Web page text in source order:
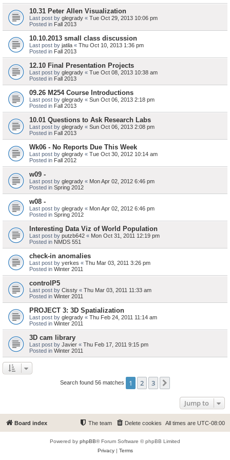
10.31 Peter Allen Visualization
Last post by glegrady « Tue Oct 29, 2013 10:06 pm
Posted in Fall 2013
10.10.2013 small class discussion
Last post by jatila « Thu Oct 10, 2013 1:36 pm
Posted in Fall 2013
12.10 Final Presentation Projects
Last post by glegrady « Tue Oct 08, 2013 10:38 am
Posted in Fall 2013
09.26 M254 Course Introductions
Last post by glegrady « Sun Oct 06, 2013 2:18 pm
Posted in Fall 2013
10.01 Questions to Ask Research Labs
Last post by glegrady « Sun Oct 06, 2013 2:08 pm
Posted in Fall 2013
Wk06 - No Reports Due This Week
Last post by glegrady « Tue Oct 30, 2012 10:14 am
Posted in Fall 2012
w09 -
Last post by glegrady « Mon Apr 02, 2012 6:46 pm
Posted in Spring 2012
w08 -
Last post by glegrady « Mon Apr 02, 2012 6:46 pm
Posted in Spring 2012
Interesting Data Viz of World Population
Last post by putzb642 « Mon Oct 31, 2011 12:19 pm
Posted in NMDS 551
check-in anomalies
Last post by yerkes « Thu Mar 03, 2011 3:26 pm
Posted in Winter 2011
controlP5
Last post by Cissty « Thu Mar 03, 2011 11:33 am
Posted in Winter 2011
PROJECT 3: 3D Spatialization
Last post by glegrady « Thu Feb 24, 2011 11:14 am
Posted in Winter 2011
3D cam library
Last post by Javier « Thu Feb 17, 2011 9:15 pm
Posted in Winter 2011
Search found 56 matches 1 2 3
Jump to
Board index All times are UTC-08:00
Delete cookies
The team
Powered by phpBB® Forum Software © phpBB Limited
Privacy| Terms